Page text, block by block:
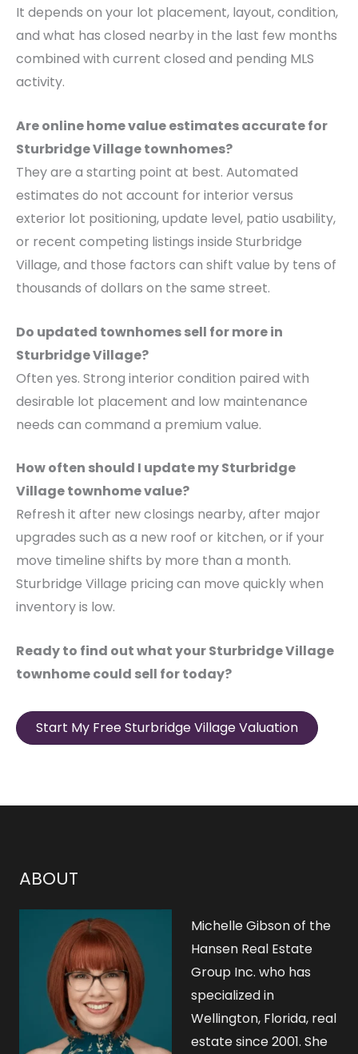
It depends on your lot placement, layout, condition,
and what has closed nearby in the last few months
combined with current closed and pending MLS
activity.
Are online home value estimates accurate for
Sturbridge Village townhomes?
They are a starting point at best. Automated
estimates do not account for interior versus
exterior lot positioning, update level, patio usability,
or recent competing listings inside Sturbridge
Village, and those factors can shift value by tens of
thousands of dollars on the same street.
Do updated townhomes sell for more in
Sturbridge Village?
Often yes. Strong interior condition paired with
desirable lot placement and low maintenance
needs can command a premium value.
How often should I update my Sturbridge
Village townhome value?
Refresh it after new closings nearby, after major
upgrades such as a new roof or kitchen, or if your
move timeline shifts by more than a month.
Sturbridge Village pricing can move quickly when
inventory is low.
Ready to find out what your Sturbridge Village
townhome could sell for today?
Start My Free Sturbridge Village Valuation
ABOUT
Michelle Gibson of the
Hansen Real Estate
Group Inc. who has
specialized in
Wellington, Florida, real
estate since 2001. She